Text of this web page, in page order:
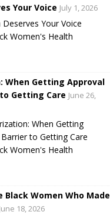
Your Voice July 1, 2026
Your Voice
Women's Health
When Getting Approval
Getting Care June 26,
When Getting
to Getting Care
Women's Health
Women Who Made
June 18, 2026